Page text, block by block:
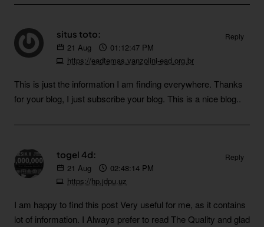
situs toto:
21 Aug
01:12:47 PM
https://eadtemas.vanzolini-ead.org.br
Reply
This is just the information I am finding everywhere. Thanks
for your blog, I just subscribe your blog. This is a nice blog..
togel 4d:
21 Aug
02:48:14 PM
https://hp.jdpu.uz
Reply
I am happy to find this post Very useful for me, as it contains
lot of information. I Always prefer to read The Quality and glad